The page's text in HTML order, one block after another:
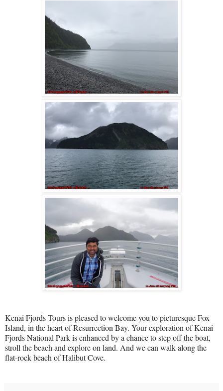
Kenai Fjords Tours is pleased to welcome you to picturesque Fox
Island, in the heart of Resurrection Bay. Your exploration of Kenai
Fjords National Park is enhanced by a chance to step off the boat,
stroll the beach and explore on land. And we can walk along the
flat-rock beach of Halibut Cove.